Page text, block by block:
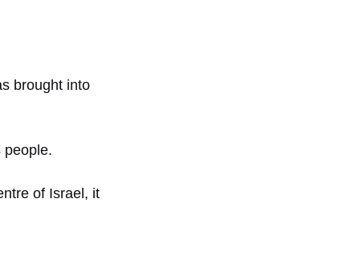
brought into
people.
of Israel, it